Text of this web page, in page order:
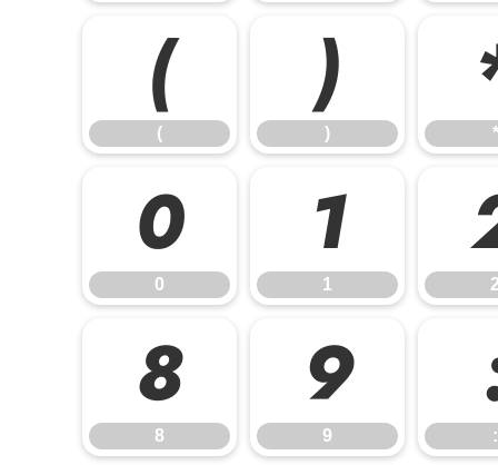
(
(
)
) *
0
0
1
1
8
8
9
9 :